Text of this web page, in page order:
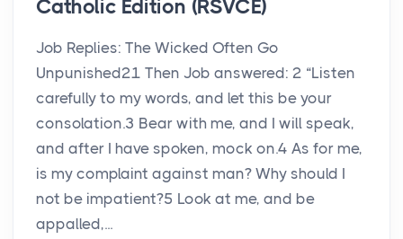
Catholic Edition (RSVCE)
Job Replies: The Wicked Often Go
Unpunished21 Then Job answered: 2 “Listen
carefully to my words, and let this be your
consolation.3 Bear with me, and I will speak,
and after I have spoken, mock on.4 As for me,
is my complaint against man? Why should I
not be impatient?5 Look at me, and be
appalled,...